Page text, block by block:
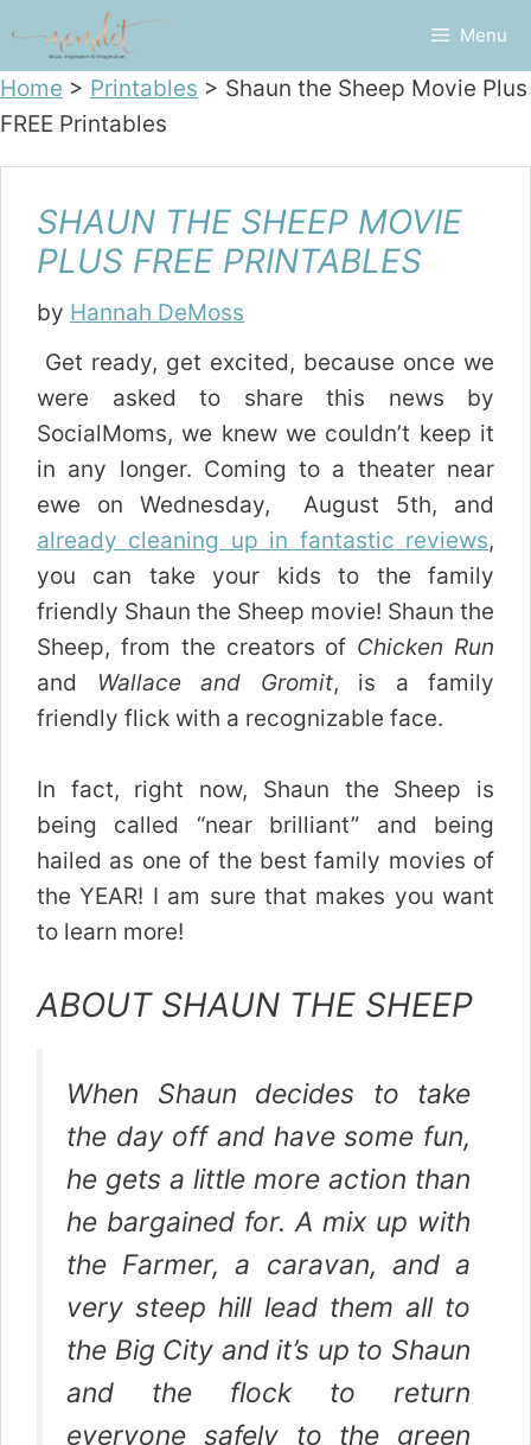
content
Menu
Home > Printables > Shaun the Sheep Movie Plus
FREE Printables
SHAUN THE SHEEP MOVIE
PLUS FREE PRINTABLES
by Hannah DeMoss
Get ready, get excited, because once we
were asked to share this news by
SocialMoms, we knew we couldn’t keep it
in any longer. Coming to a theater near
ewe on Wednesday, August 5th, and
already cleaning up in fantastic reviews,
you can take your kids to the family
friendly Shaun the Sheep movie! Shaun the
Sheep, from the creators of Chicken Run
and
Wallace and Gromit, is a family
friendly flick with a recognizable face.
In fact, right now, Shaun the Sheep is
being called “near brilliant” and being
hailed as one of the best family movies of
the YEAR! I am sure that makes you want
to learn more!
ABOUT SHAUN THE SHEEP
When Shaun decides to take
the day off and have some fun,
he gets a little more action than
he bargained for. A mix up with
the Farmer, a caravan, and a
very steep hill lead them all to
the Big City and it’s up to Shaun
and the flock to return
everyone safely to the green